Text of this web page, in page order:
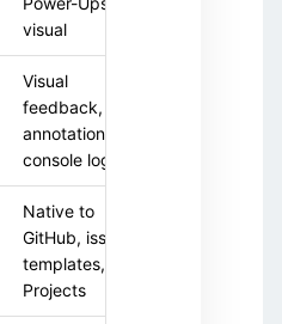
visual
Visual
feedback,
annotations,
console logs
Native to
GitHub, issue
templates,
Projects